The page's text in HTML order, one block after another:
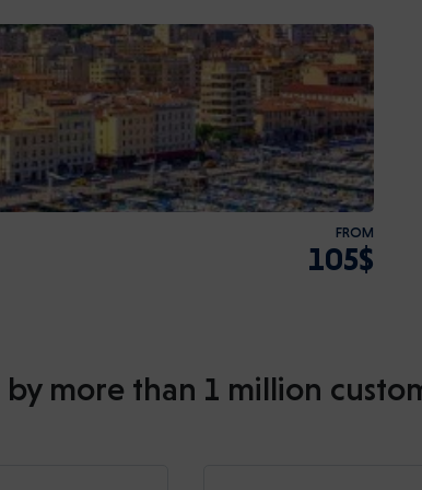
FROM
105$
by more than 1 million